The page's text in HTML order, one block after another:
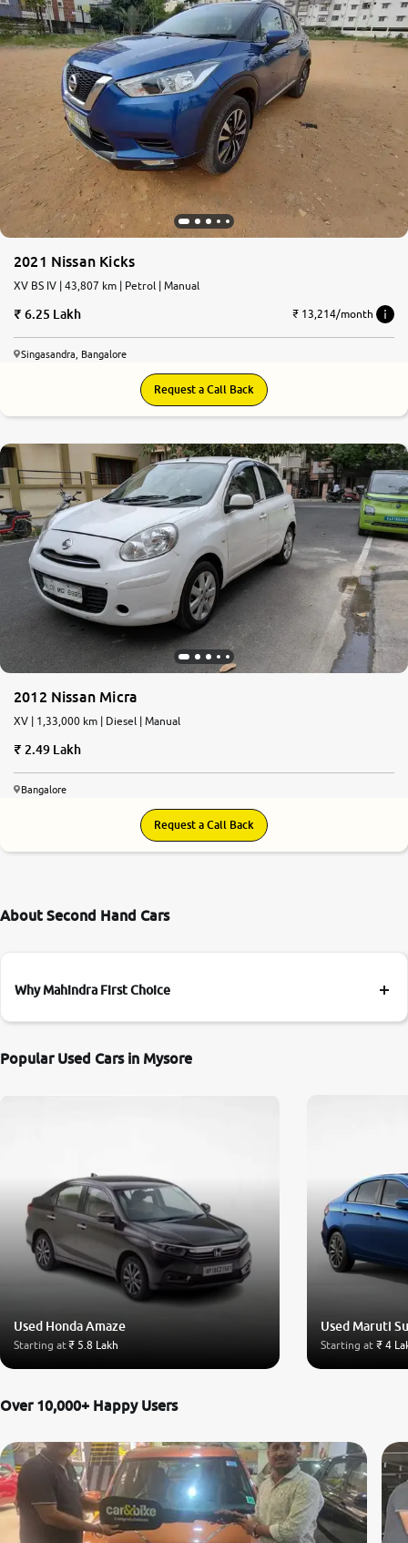
More
24x7 Helpline
-9930565555
2021 Nissan Kicks
XV BS IV | 43,807 km | Petrol | Manual
6.25 Lakh ₹ 13,214/month
Singasandra, Bangalore
Request a Call Back
2012 Nissan Micra
XV | 1,33,000 km | Diesel | Manual
2.49 Lakh
Bangalore
Request a Call Back
About Second Hand Cars
Why Mahindra First Choice
Popular Used Cars in Mysore
Used Honda Amaze
Starting at₹ 5.8 Lakh
Used Maruti
Starting at ₹ 4
Over 10,000+ Happy Users